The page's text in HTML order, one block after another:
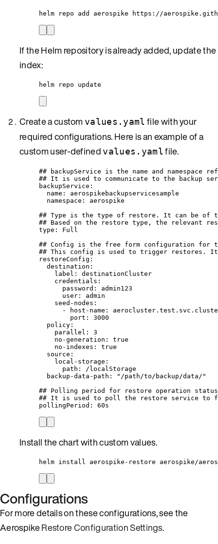
helm repo add aerospike https://
If the Helm repository is already added, update the
index:
helm repo update
Create a custom values.yaml file with your
required configurations. Here is an example of a
custom user-defined values.yamlfile.
## backupService is the name and namespace
## It is used to communicate to the backup
backupService :
name : aerospikebackupservicesample
namespace : aerospike
## Type is the type of restore. It can be of
## Based on the restore type, the relevant
type : Full
## Config is the free form configuration for
## This config is used to trigger restores.
restoreConfig :
destination :
label : destinationCluster
credentials :
password : admin123
user : admin
seed-nodes :
-
host-name :
port : 3000
policy :
parallel : 3
no-generation : true
no-indexes : true
source :
local-storage :
path :
/localStorage
backup-data-path : " /path/to/backup/data/ "
## Polling period for restore operation
## It is used to poll the restore service to
pollingPeriod : 60s
Install the chart with custom values.
helm install aerospike-restore aerospike/
Configurations
For more details on these configurations, see the
AerospikeRestore Configuration Settings.